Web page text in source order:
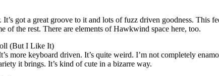
got a great groove to it and lots of fuzz driven goodness. This
of the rest. There are elements of Hawkwind space here, too.
(But I Like It)
more keyboard driven. It’s quite weird. I’m not completely
it brings. It’s kind of cute in a bizarre way.